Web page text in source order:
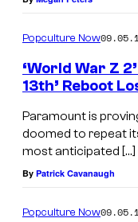
Popculture Now
‘World War Z
13th’ Reboot
Paramount is
doomed to repeat
most anticipated […]
By Patrick Cavanaugh
Popculture Now